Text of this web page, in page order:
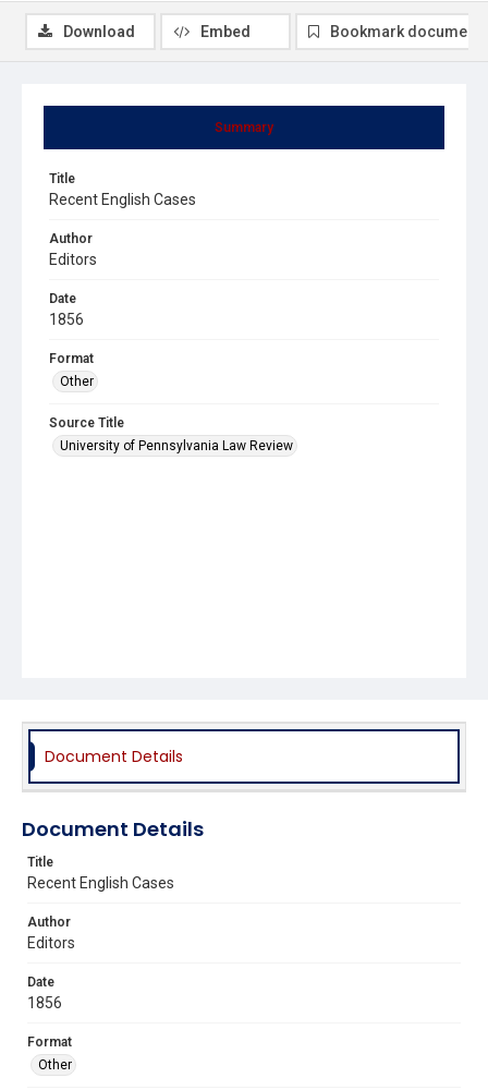
Summary
Title
Recent English Cases
Author
Editors
Date
1856
Format
Other
Source Title
University of Pennsylvania Law Review
Download Embed Bookmark document
Document Details
Document Details
Title
Recent English Cases
Author
Editors
Date
1856
Format
Other